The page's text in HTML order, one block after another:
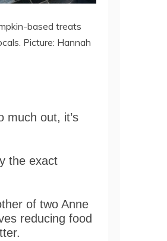
based treats
Picture: Hannah
much out, it’s
the exact
of two Anne
reducing food